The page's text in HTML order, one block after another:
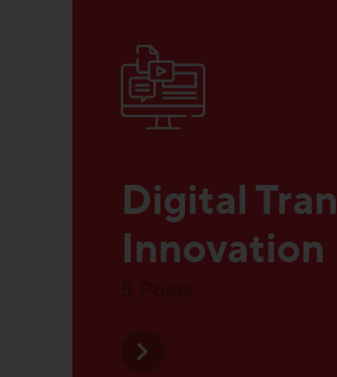
Digital
Innovation